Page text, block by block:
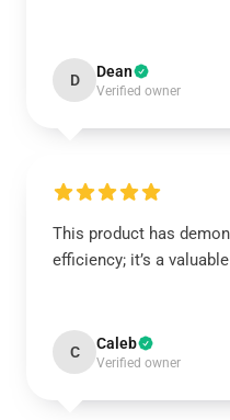
D Dean
Verified owner
This product has
efficiency; it’s a
C Caleb
Verified owner